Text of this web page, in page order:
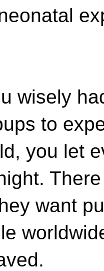
wisely
to
you let
want